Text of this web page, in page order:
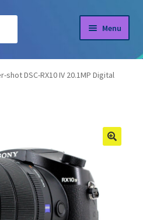
Menu
shot DSC-RX10 IV 20.1MP Digital